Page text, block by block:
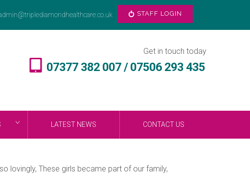
STAFF LOGIN
Get in touch today
07377 382 007 / 07506 293 435
LATEST NEWS CONTACT US
lovingly, These girls became part of our family,